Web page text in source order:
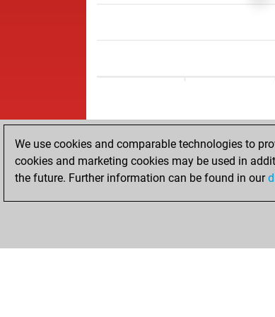
ACCUEIL RÉSULTATS
We use cookies and comparable technologies to
cookies and marketing cookies may be used in
the future. Further information can be found in our